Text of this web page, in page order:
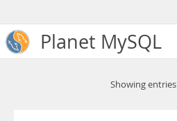
Planet MySQL
Showing entries